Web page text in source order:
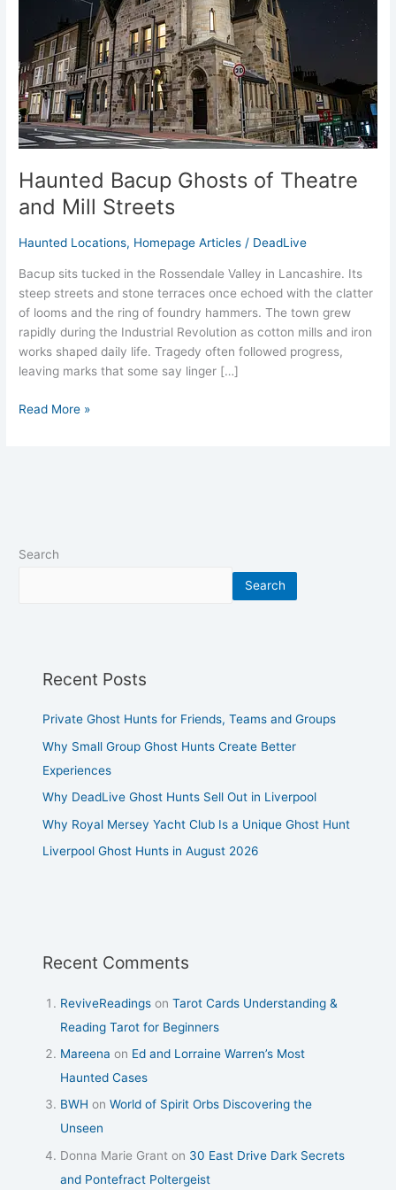
Haunted Bacup Ghosts of Theatre
and Mill Streets
Haunted Locations, Homepage Articles / DeadLive
Bacup sits tucked in the Rossendale Valley in Lancashire. Its
steep streets and stone terraces once echoed with the clatter
of looms and the ring of foundry hammers. The town grew
rapidly during the Industrial Revolution as cotton mills and iron
works shaped daily life. Tragedy often followed progress,
leaving marks that some say linger […]
Streets
Read More »
Search
Search
Recent Posts
Private Ghost Hunts for Friends, Teams and Groups
Why Small Group Ghost Hunts Create Better
Experiences
Why DeadLive Ghost Hunts Sell Out in Liverpool
Why Royal Mersey Yacht Club Is a Unique Ghost Hunt
Liverpool Ghost Hunts in August 2026
Recent Comments
ReviveReadings onTarot Cards Understanding &
Reading Tarot for Beginners
Mareena on Ed and Lorraine Warren’s Most
Haunted Cases
BWH onWorld of Spirit Orbs Discovering the
Unseen
Donna Marie Grant on 30 East Drive Dark Secrets
and Pontefract Poltergeist